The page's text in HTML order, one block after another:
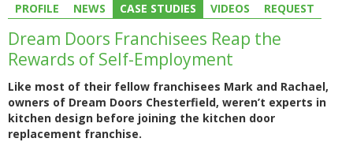
PROFILE NEWS CASE STUDIES VIDEOS REQUEST
Dream Doors Franchisees Reap the
Rewards of Self-Employment
Like most of their fellow franchisees Mark and Rachael,
owners of Dream Doors Chesterfield, weren’t experts in
kitchen design before joining the kitchen door
replacement franchise.